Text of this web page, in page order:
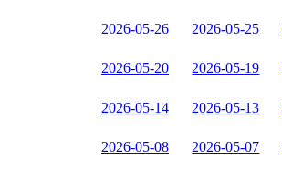
2026-05-26 2026-05-25
2026-05-20 2026-05-19
2026-05-14 2026-05-13
2026-05-08 2026-05-07